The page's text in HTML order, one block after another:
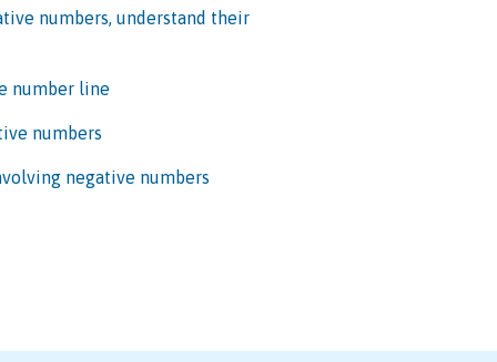
numbers, understand their
number line
numbers
negative numbers